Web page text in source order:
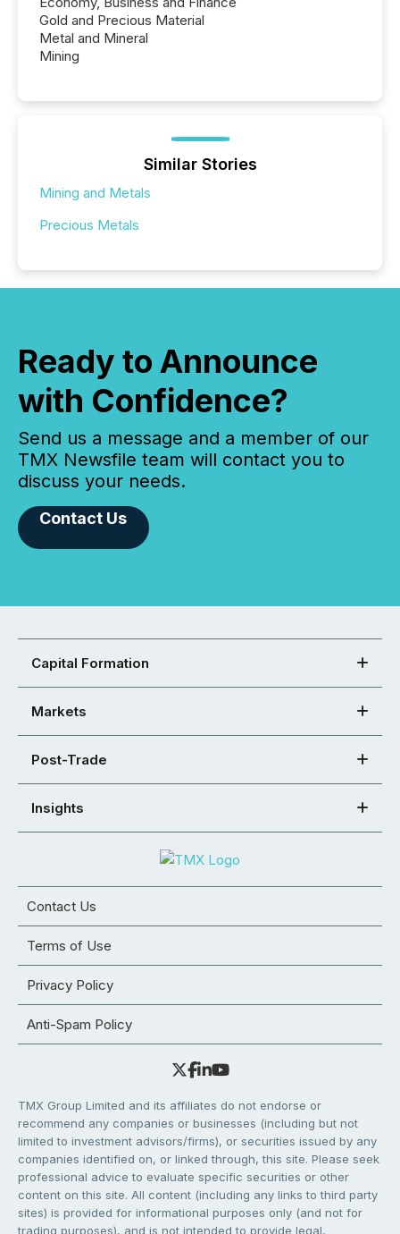
Gold and Precious Material
Metal and Mineral
Mining
Similar Stories
Mining and Metals
Precious Metals
Ready to Announce
with Confidence?
Send us a message and a member of our
TMX Newsfile team will contact you to
discuss your needs.
Contact Us
Capital Formation
Markets
Post-Trade
Insights
Contact Us
Terms of Use
Privacy Policy
Anti-Spam Policy
TMX Group Limited and its affiliates do not endorse or
recommend any companies or businesses (including but not
limited to investment advisors/firms), or securities issued by any
companies identified on, or linked through, this site. Please seek
professional advice to evaluate specific securities or other
content on this site. All content (including any links to third party
sites) is provided for informational purposes only (and not for
trading purposes), and is not intended to provide legal,